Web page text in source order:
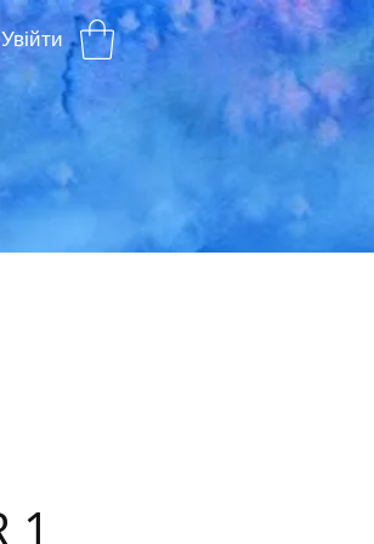
Увійти
1